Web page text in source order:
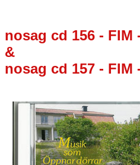
nosag cd 156 - FIM
&
nosag cd 157 - FIM